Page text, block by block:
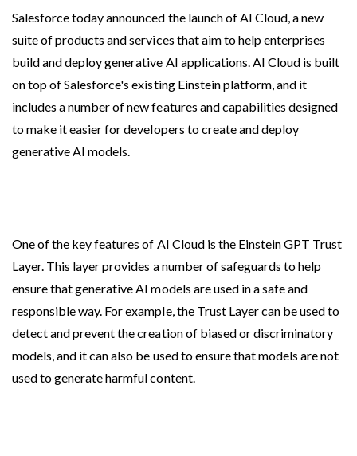
Salesforce today announced the launch of AI Cloud, a new
suite of products and services that aim to help enterprises
build and deploy generative AI applications. AI Cloud is built
on top of Salesforce's existing Einstein platform, and it
includes a number of new features and capabilities designed
to make it easier for developers to create and deploy
generative AI models.
One of the key features of AI Cloud is the Einstein GPT Trust
Layer. This layer provides a number of safeguards to help
ensure that generative AI models are used in a safe and
responsible way. For example, the Trust Layer can be used to
detect and prevent the creation of biased or discriminatory
models, and it can also be used to ensure that models are not
used to generate harmful content.